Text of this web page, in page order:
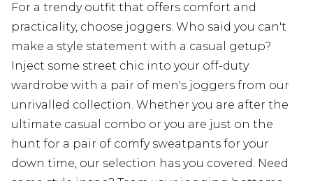
For a trendy outfit that offers comfort and
practicality, choose joggers. Who said you can't
make a style statement with a casual getup?
Inject some street chic into your off-duty
wardrobe with a pair of men's joggers from our
unrivalled collection. Whether you are after the
ultimate casual combo or you are just on the
hunt for a pair of comfy sweatpants for your
down time, our selection has you covered. Need